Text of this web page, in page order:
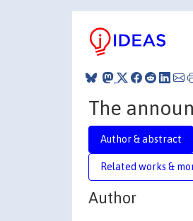
The
Author & abstract
Related works &
Author